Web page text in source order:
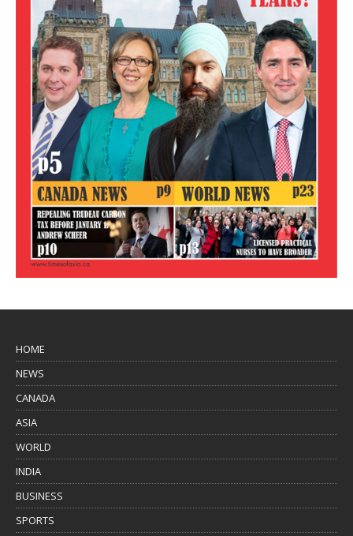
HOME
NEWS
CANADA
ASIA
WORLD
INDIA
BUSINESS
SPORTS